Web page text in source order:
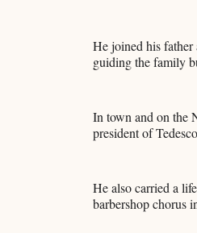
He joined his
guiding the family
In town and on the
president of
He also carried a
barbershop chorus